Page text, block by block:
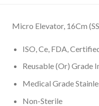
Micro Elevator, 16Cm
ISO, Ce, FDA,
Reusable (Or) Grade
Medical Grade
Non-Sterile